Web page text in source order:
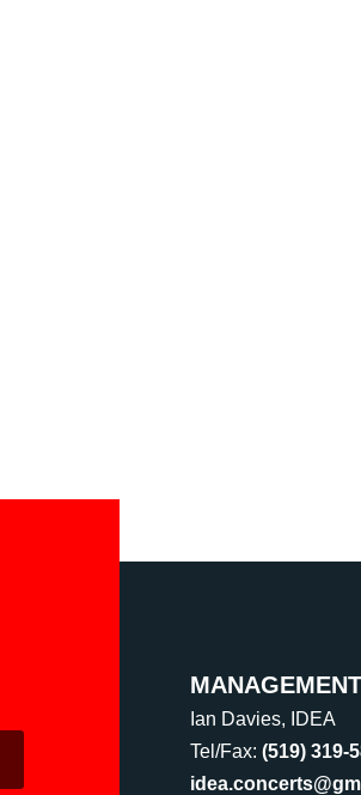
Ian Davies, IDEA
Tel/Fax: (519) 319-